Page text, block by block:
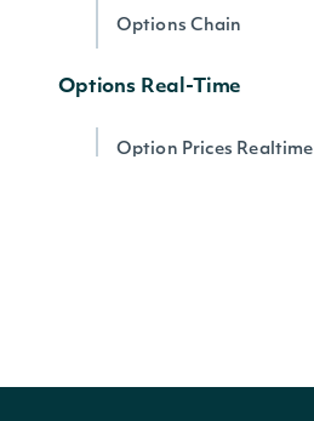
Options Chain
Options Real-Time
Option Prices Realtime